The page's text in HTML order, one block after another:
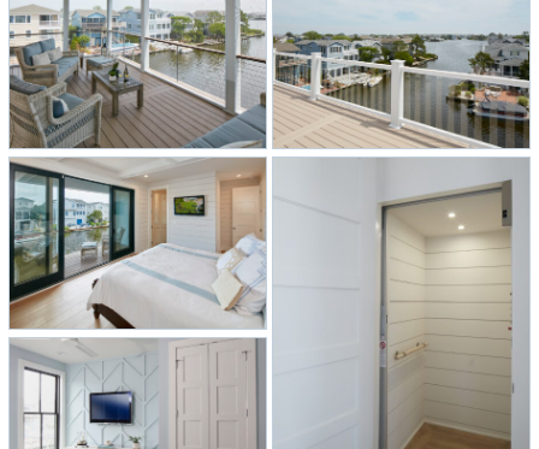
backsplash that overlooks the canal.
To keep the main kitchen and living
area bright and airy, recessed lights
were used instead of pendants for an
open feel and to capture the water
views.
Another request by the homeowners
was to create an indoor/outdoor
living space so pocket doors were
installed that open to a screened-in
porch, creating an ideal setting for